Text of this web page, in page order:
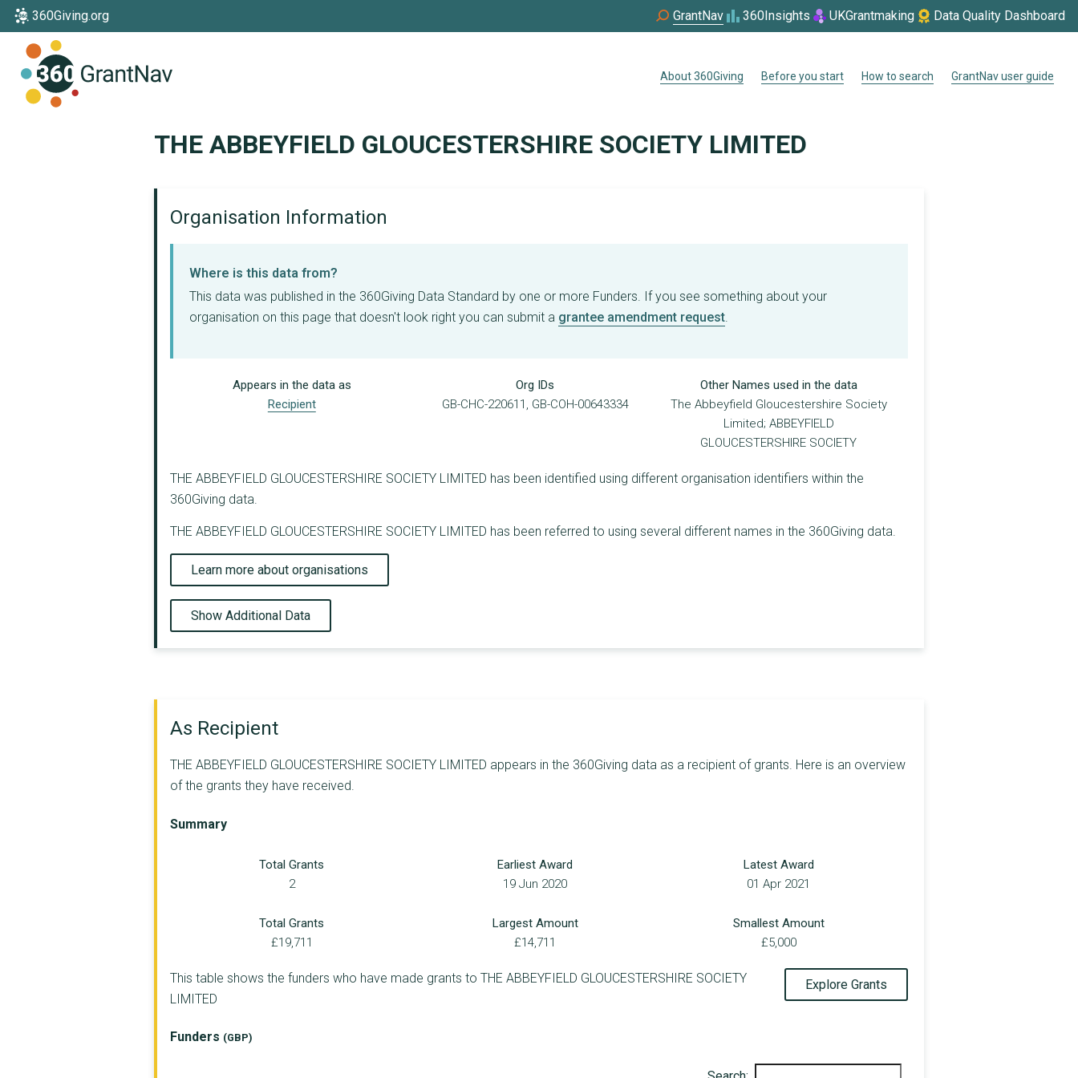
360Giving.org GrantNav 360Insights UKGrantmaking Data Quality Dashboard
About 360Giving Before you start How to search GrantNav user guide
THE ABBEYFIELD GLOUCESTERSHIRE SOCIETY LIMITED
Organisation Information
Where is this data from?
This data was published in the 360Giving Data Standard by one or more Funders. If you see something about your
organisation on this page that doesn't look right you can submit a grantee amendment request.
Appears in the data as
Recipient
Org IDs
GB-CHC-220611, GB-COH-00643334
Other Names used in the data
The Abbeyfield Gloucestershire Society
Limited; ABBEYFIELD
GLOUCESTERSHIRE SOCIETY
THE ABBEYFIELD GLOUCESTERSHIRE SOCIETY LIMITED has been identified using different organisation identifiers within the
360Giving data.
THE ABBEYFIELD GLOUCESTERSHIRE SOCIETY LIMITED has been referred to using several different names in the 360Giving data.
Learn more about organisations
Show Additional Data
As Recipient
THE ABBEYFIELD GLOUCESTERSHIRE SOCIETY LIMITED appears in the 360Giving data as a recipient of grants. Here is an overview
of the grants they have received.
Summary
Total Grants
2
Earliest Award
19 Jun 2020
Latest Award
01 Apr 2021
Total Grants
£19,711
Largest Amount
£14,711
Smallest Amount
£5,000
Explore Grants
This table shows the funders who have made grants to THE ABBEYFIELD GLOUCESTERSHIRE SOCIETY
LIMITED
Funders (GBP)